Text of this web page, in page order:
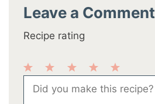
Leave a Comment
Recipe rating
Stars
Stars
Stars
Stars
Star
Comment